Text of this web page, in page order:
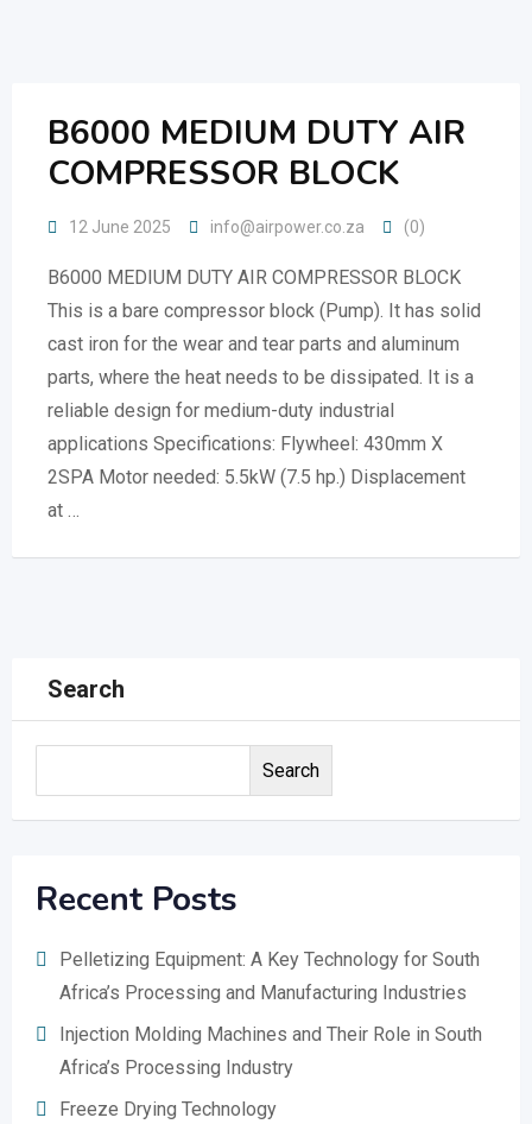
B6000 MEDIUM DUTY AIR
COMPRESSOR BLOCK
12 June 2025 info@airpower.co.za (0)
B6000 MEDIUM DUTY AIR COMPRESSOR BLOCK
This is a bare compressor block (Pump). It has solid
cast iron for the wear and tear parts and aluminum
parts, where the heat needs to be dissipated. It is a
reliable design for medium-duty industrial
applications Specifications: Flywheel: 430mm X
2SPA Motor needed: 5.5kW (7.5 hp.) Displacement
at …
Search
Search
Recent Posts
Pelletizing Equipment: A Key Technology for South
Africa’s Processing and Manufacturing Industries
Injection Molding Machines and Their Role in South
Africa’s Processing Industry
Freeze Drying Technology